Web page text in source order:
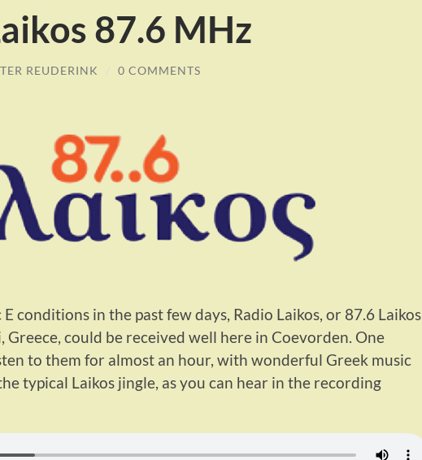
87.6 MHz
REUDERINK / 0 COMMENTS
conditions in the past few days, Radio Laikos, or 87.6 Laikos
Greece, could be received well here in Coevorden. One
to them for almost an hour, with wonderful Greek music
typical Laikos jingle, as you can hear in the recording